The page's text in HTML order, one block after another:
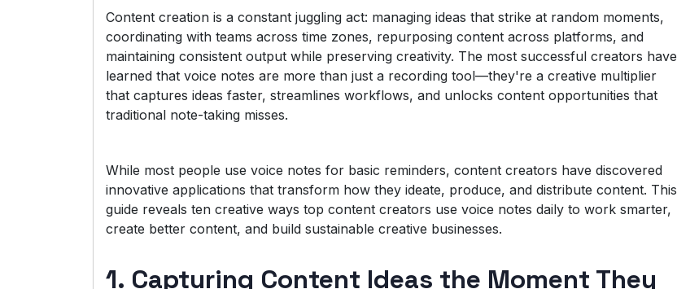
Content creation is a constant juggling act: managing ideas that strike at random moments,
coordinating with teams across time zones, repurposing content across platforms, and
maintaining consistent output while preserving creativity. The most successful creators have
learned that voice notes are more than just a recording tool—they're a creative multiplier
that captures ideas faster, streamlines workflows, and unlocks content opportunities that
traditional note-taking misses.
While most people use voice notes for basic reminders, content creators have discovered
innovative applications that transform how they ideate, produce, and distribute content. This
guide reveals ten creative ways top content creators use voice notes daily to work smarter,
create better content, and build sustainable creative businesses.
1. Capturing Content Ideas the Moment They